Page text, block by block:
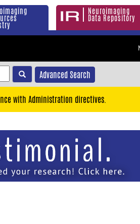
Neuroimaging
Data Repository
Advanced Search
with Administration directives.